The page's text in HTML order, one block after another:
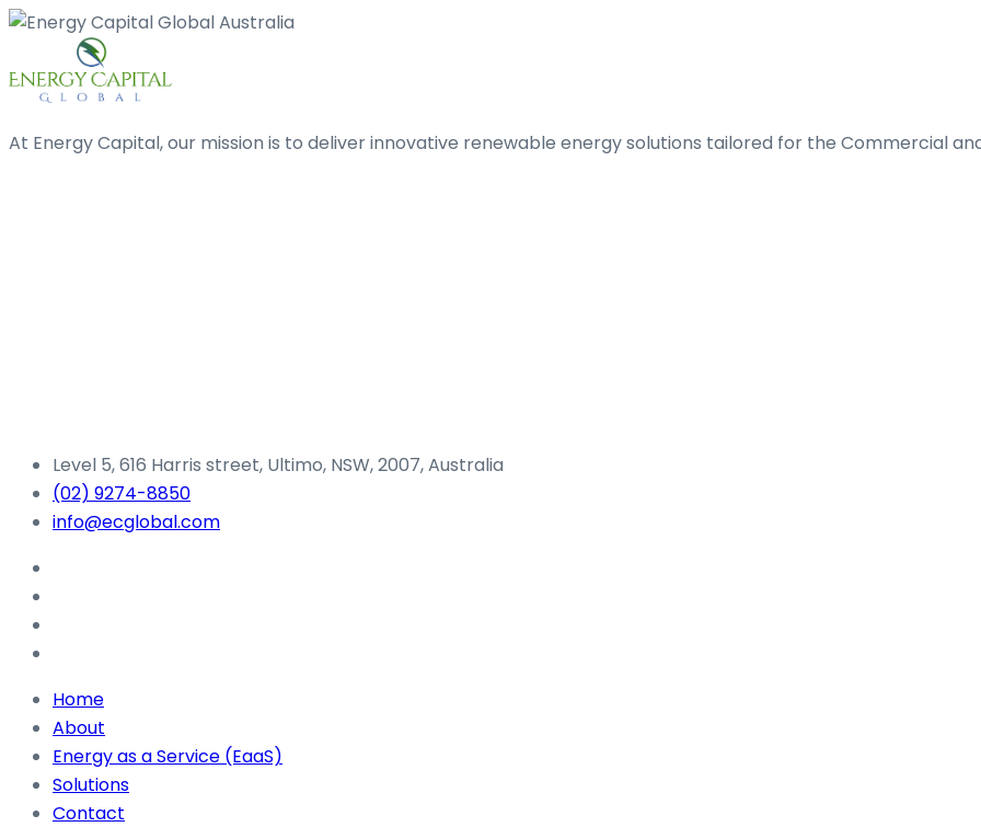
At Energy Capital, our mission is to deliver innovative renewable energy solutions tailored for the Commercial
Level 5, 616 Harris street, Ultimo, NSW, 2007, Australia
(02) 9274-8850
info@ecglobal.com
Home
About
Energy as a Service (EaaS)
Solutions
Contact